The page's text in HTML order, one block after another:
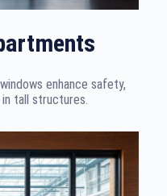
enhance safety,
tall structures.